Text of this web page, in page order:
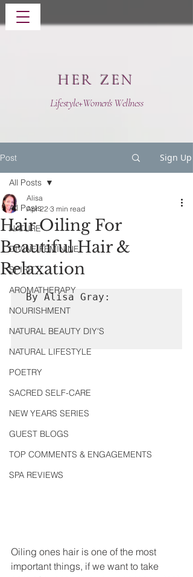
HER ZEN
Lifestyle+Women's Wellness
Post Sign Up
All Posts
NATURE
DIVINE FEMININE
SPIRIT
AROMATHERAPY
NOURISHMENT
NATURAL BEAUTY DIY'S
NATURAL LIFESTYLE
POETRY
SACRED SELF-CARE
NEW YEARS SERIES
GUEST BLOGS
TOP COMMENTS & ENGAGEMENTS
SPA REVIEWS
All Posts
Hair Oiling For
Beautiful Hair &
Relaxation
Alisa
Apr 22 3 min read
By Alisa Gray:
Oiling ones hair is one of the most
important things, if we want to take